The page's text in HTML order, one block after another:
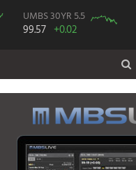
UMBS 30YR 5.5
99.57 +0.02